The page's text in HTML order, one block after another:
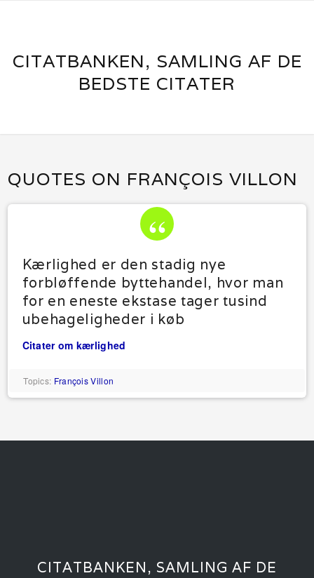
CITATBANKEN, SAMLING AF DE
BEDSTE CITATER
QUOTES ON FRANÇOIS VILLON
Kærlighed er den stadig nye
forbløffende byttehandel, hvor man
for en eneste ekstase tager tusind
ubehageligheder i køb
Citater om kærlighed
Topics: François Villon
CITATBANKEN, SAMLING AF DE